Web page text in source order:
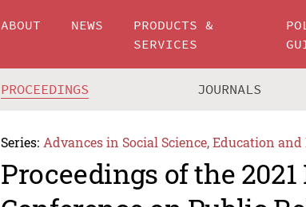
ABOUT NEWS
PRODUCTS &
SERVICES
PROCEEDINGS JOURNALS
Series: Advances in Social Science, Education
Proceedings of the